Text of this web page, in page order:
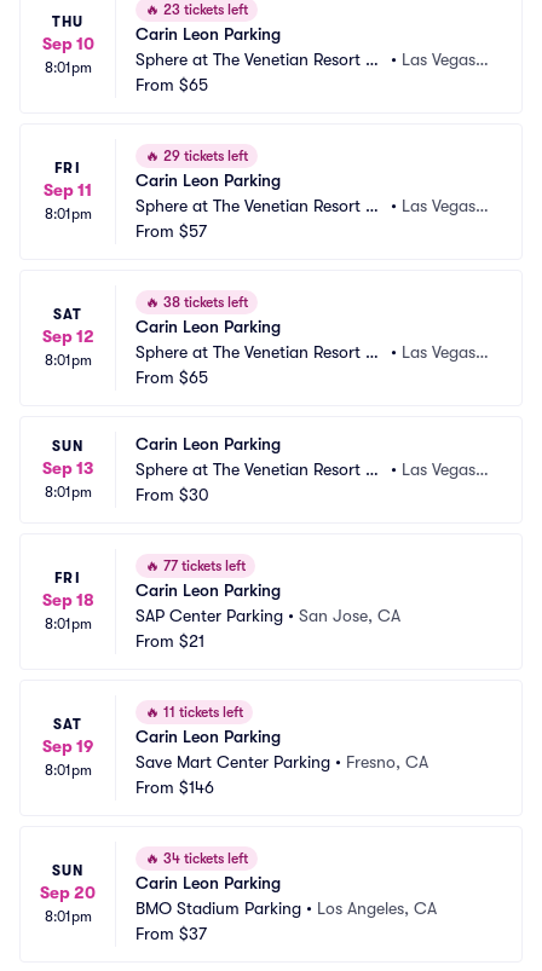
THU
Sep 10
8:01pm
🔥 23 tickets left
Carin Leon Parking
Sphere at The Venetian Resort Pa
rking
• Las Vegas,
From $65
FRI
Sep 11
8:01pm
🔥 29 tickets left
Carin Leon Parking
Sphere at The Venetian Resort Pa
rking
• Las Vegas,
From $57
SAT
Sep 12
8:01pm
🔥 38 tickets left
Carin Leon Parking
Sphere at The Venetian Resort Pa
rking
• Las Vegas,
From $65
SUN
Sep 13
8:01pm
Carin Leon Parking
Sphere at The Venetian Resort Pa
rking
• Las Vegas,
From $30
FRI
Sep 18
8:01pm
🔥 77 tickets left
Carin Leon Parking
SAP Center Parking • San Jose, CA
From $21
SAT
Sep 19
8:01pm
🔥 11 tickets left
Carin Leon Parking
Save Mart Center Parking • Fresno, CA
From $146
SUN
Sep 20
8:01pm
🔥 34 tickets left
Carin Leon Parking
BMO Stadium Parking • Los Angeles, CA
From $37